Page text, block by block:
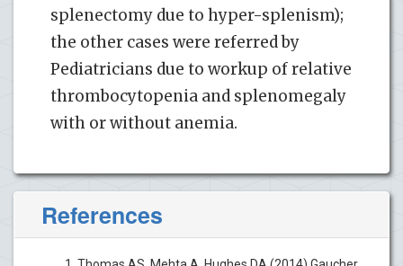
splenectomy due to hyper-splenism);
the other cases were referred by
Pediatricians due to workup of relative
thrombocytopenia and splenomegaly
with or without anemia.
References